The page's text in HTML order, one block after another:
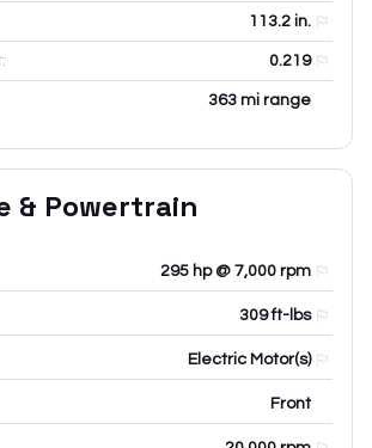
113.2 in.
0.219
363 mi range
& Powertrain
295 hp @ 7,000 rpm
309 ft-lbs
Electric Motor(s)
Front